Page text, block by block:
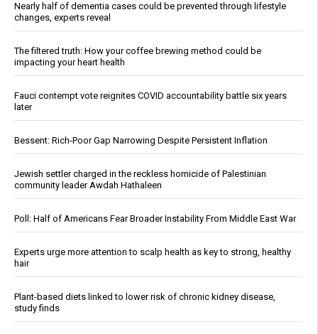
Nearly half of dementia cases could be prevented through lifestyle
changes, experts reveal
The filtered truth: How your coffee brewing method could be
impacting your heart health
Fauci contempt vote reignites COVID accountability battle six years
later
Bessent: Rich-Poor Gap Narrowing Despite Persistent Inflation
Jewish settler charged in the reckless homicide of Palestinian
community leader Awdah Hathaleen
Poll: Half of Americans Fear Broader Instability From Middle East War
Experts urge more attention to scalp health as key to strong, healthy
hair
Plant-based diets linked to lower risk of chronic kidney disease,
study finds